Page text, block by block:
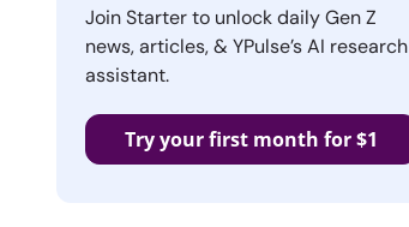
Join Starter to unlock daily Gen Z
news, articles, & YPulse’s AI research
assistant.
Try your first month for $1